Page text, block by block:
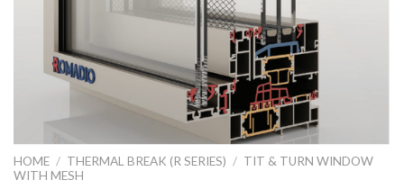
HOME / THERMAL BREAK (R SERIES) / TIT & TURN WINDOW
WITH MESH